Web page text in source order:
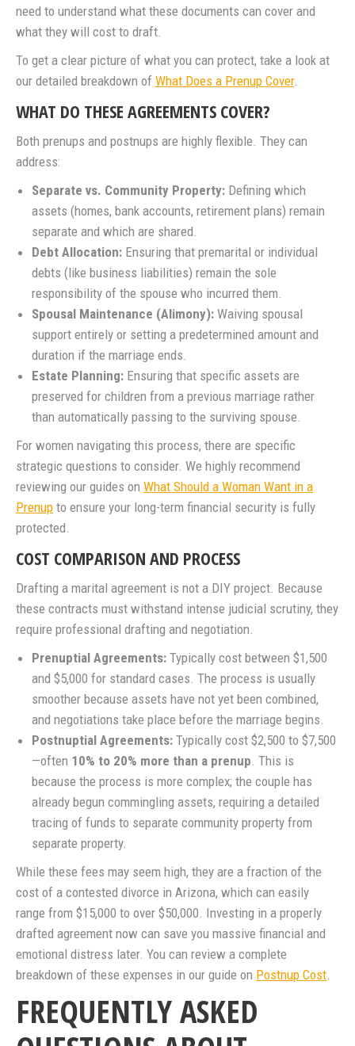
need to understand what these documents can cover and
what they will cost to draft.
To get a clear picture of what you can protect, take a look at
our detailed breakdown of What Does a Prenup Cover.
WHAT DO THESE AGREEMENTS COVER?
Both prenups and postnups are highly flexible. They can
address:
Separate vs. Community Property: Defining which
assets (homes, bank accounts, retirement plans) remain
separate and which are shared.
Debt Allocation: Ensuring that premarital or individual
debts (like business liabilities) remain the sole
responsibility of the spouse who incurred them.
Spousal Maintenance (Alimony): Waiving spousal
support entirely or setting a predetermined amount and
duration if the marriage ends.
Estate Planning: Ensuring that specific assets are
preserved for children from a previous marriage rather
than automatically passing to the surviving spouse.
For women navigating this process, there are specific
strategic questions to consider. We highly recommend
reviewing our guides on What Should a Woman Want in a
Prenup to ensure your long-term financial security is fully
protected.
COST COMPARISON AND PROCESS
Drafting a marital agreement is not a DIY project. Because
these contracts must withstand intense judicial scrutiny, they
require professional drafting and negotiation.
Prenuptial Agreements: Typically cost between $1,500
and $5,000 for standard cases. The process is usually
smoother because assets have not yet been combined,
and negotiations take place before the marriage begins.
Postnuptial Agreements: Typically cost $2,500 to $7,500
—often 10% to 20% more than a prenup. This is
because the process is more complex; the couple has
already begun commingling assets, requiring a detailed
tracing of funds to separate community property from
separate property.
While these fees may seem high, they are a fraction of the
cost of a contested divorce in Arizona, which can easily
range from $15,000 to over $50,000. Investing in a properly
drafted agreement now can save you massive financial and
emotional distress later. You can review a complete
breakdown of these expenses in our guide on Postnup Cost.
FREQUENTLY ASKED